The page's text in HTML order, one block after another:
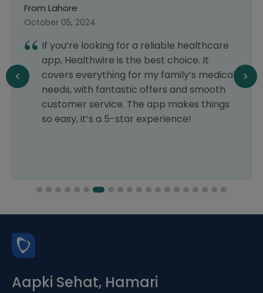
From Lahore
October 05, 2024
If you’re looking for a reliable healthcare
app, Healthwire is the best choice. It
covers everything for my family’s medical
needs, with fantastic offers and smooth
customer service. The app makes things
so easy, it’s a 5-star experience!
Aapki Sehat, Hamari